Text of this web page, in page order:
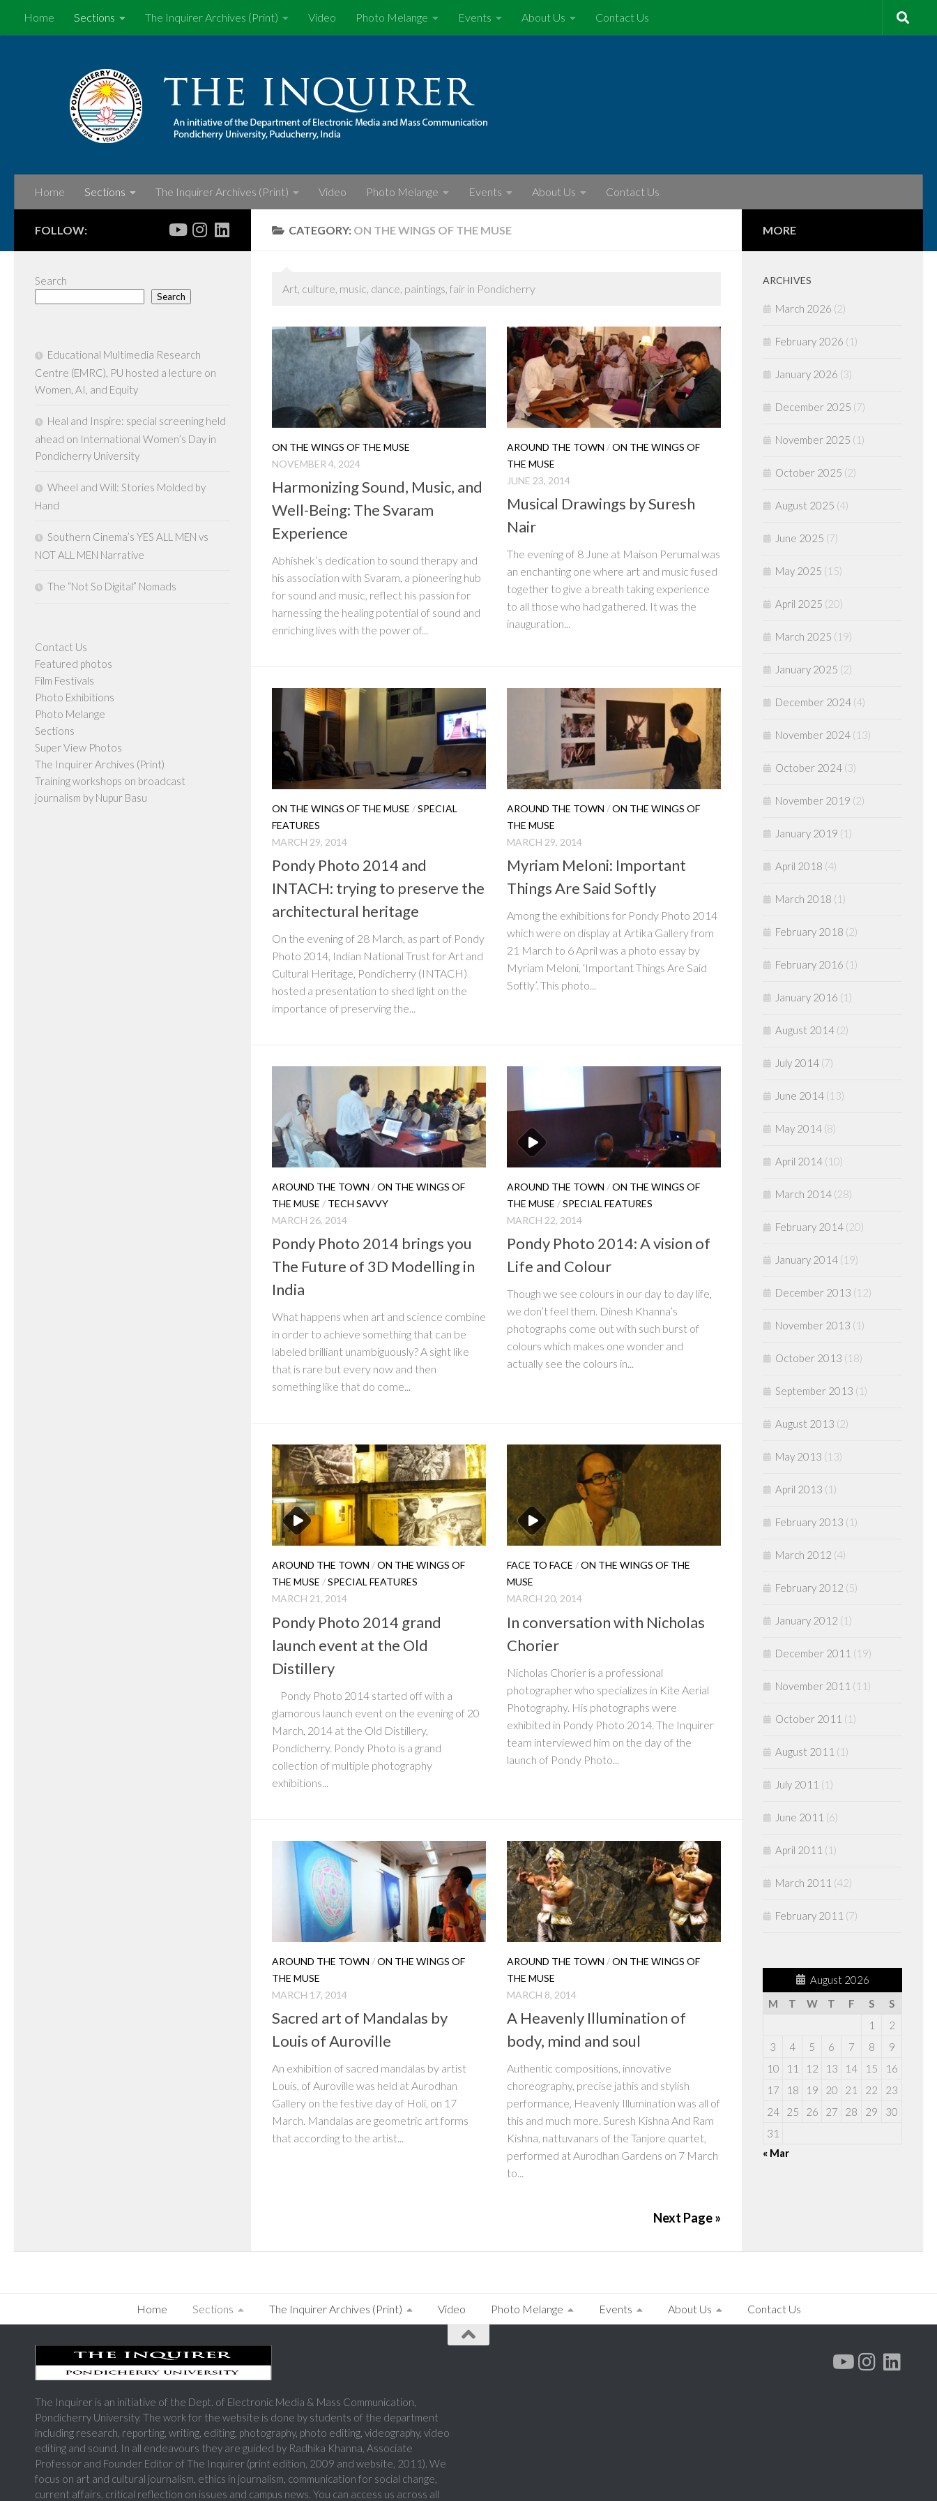
Skip to content
Home Sections The Inquirer Archives (Print) Video Photo Melange Events About Us Contact Us
Home Sections The Inquirer Archives (Print) Video Photo Melange Events About Us Contact Us
CATEGORY: ON THE WINGS OF THE MUSE
Art, culture, music, dance, paintings, fair in Pondicherry
ON THE WINGS OF THE MUSE
NOVEMBER 4, 2024
Harmonizing Sound, Music, and
Well-Being: The Svaram
Experience
Abhishek’s dedication to sound therapy and
his association with Svaram, a pioneering hub
for sound and music, reflect his passion for
harnessing the healing potential of sound and
enriching lives with the power of...
AROUND THE TOWN /ON THE WINGS OF
THE MUSE
JUNE 23, 2014
Musical Drawings by Suresh
Nair
The evening of 8 June at Maison Perumal was
an enchanting one where art and music fused
together to give a breath taking experience
to all those who had gathered. It was the
inauguration...
ON THE WINGS OF THE MUSE /SPECIAL
FEATURES
MARCH 29, 2014
Pondy Photo 2014 and
INTACH: trying to preserve the
architectural heritage
On the evening of 28 March, as part of Pondy
Photo 2014, Indian National Trust for Art and
Cultural Heritage, Pondicherry (INTACH)
hosted a presentation to shed light on the
importance of preserving the...
AROUND THE TOWN /ON THE WINGS OF
THE MUSE
MARCH 29, 2014
Myriam Meloni: Important
Things Are Said Softly
Among the exhibitions for Pondy Photo 2014
which were on display at Artika Gallery from
21 March to 6 April was a photo essay by
Myriam Meloni, ‘Important Things Are Said
Softly’. This photo...
AROUND THE TOWN /ON THE WINGS OF
THE MUSE / TECH SAVVY
MARCH 26, 2014
Pondy Photo 2014 brings you
The Future of 3D Modelling in
India
What happens when art and science combine
in order to achieve something that can be
labeled brilliant unambiguously? A sight like
that is rare but every now and then
something like that do come...
AROUND THE TOWN /ON THE WINGS OF
THE MUSE /SPECIAL FEATURES
MARCH 22, 2014
Pondy Photo 2014: A vision of
Life and Colour
Though we see colours in our day to day life,
we don’t feel them. Dinesh Khanna’s
photographs come out with such burst of
colours which makes one wonder and
actually see the colours in...
AROUND THE TOWN /ON THE WINGS OF
THE MUSE /SPECIAL FEATURES
MARCH 21, 2014
Pondy Photo 2014 grand
launch event at the Old
Distillery
Pondy Photo 2014 started off with a
glamorous launch event on the evening of 20
March, 2014 at the Old Distillery,
Pondicherry. Pondy Photo is a grand
collection of multiple photography
exhibitions...
FACE TO FACE /ON THE WINGS OF THE
MUSE
MARCH 20, 2014
In conversation with Nicholas
Chorier
Nicholas Chorier is a professional
photographer who specializes in Kite Aerial
Photography. His photographs were
exhibited in Pondy Photo 2014. The Inquirer
team interviewed him on the day of the
launch of Pondy Photo...
AROUND THE TOWN /ON THE WINGS OF
THE MUSE
MARCH 17, 2014
Sacred art of Mandalas by
Louis of Auroville
An exhibition of sacred mandalas by artist
Louis, of Auroville was held at Aurodhan
Gallery on the festive day of Holi, on 17
March. Mandalas are geometric art forms
that according to the artist...
AROUND THE TOWN /ON THE WINGS OF
THE MUSE
MARCH 8, 2014
A Heavenly Illumination of
body, mind and soul
Authentic compositions, innovative
choreography, precise jathis and stylish
performance, Heavenly Illumination was all of
this and much more. Suresh Kishna And Ram
Kishna, nattuvanars of the Tanjore quartet,
performed at Aurodhan Gardens on 7 March
to...
Next Page »
FOLLOW:
Search
Search
Educational Multimedia Research
Centre (EMRC), PU hosted a lecture on
Women, AI, and Equity
Heal and Inspire: special screening held
ahead on International Women’s Day in
Pondicherry University
Wheel and Will: Stories Molded by
Hand
Southern Cinema’s YES ALL MEN vs
NOT ALL MEN Narrative
The “Not So Digital” Nomads
Contact Us
Featured photos
Film Festivals
Photo Exhibitions
Photo Melange
Sections
Super View Photos
The Inquirer Archives (Print)
Training workshops on broadcast
journalism by Nupur Basu
MORE
ARCHIVES
March 2026 (2)
February 2026 (1)
January 2026 (3)
December 2025 (7)
November 2025 (1)
October 2025 (2)
August 2025 (4)
June 2025 (7)
May 2025 (15)
April 2025 (20)
March 2025 (19)
January 2025 (2)
December 2024 (4)
November 2024 (13)
October 2024 (3)
November 2019 (2)
January 2019 (1)
April 2018 (4)
March 2018 (1)
February 2018 (2)
February 2016 (1)
January 2016 (1)
August 2014 (2)
July 2014 (7)
June 2014 (13)
May 2014 (8)
April 2014 (10)
March 2014 (28)
February 2014 (20)
January 2014 (19)
December 2013 (12)
November 2013 (1)
October 2013 (18)
September 2013 (1)
August 2013 (2)
May 2013 (13)
April 2013 (1)
February 2013 (1)
March 2012 (4)
February 2012 (5)
January 2012 (1)
December 2011 (19)
November 2011 (11)
October 2011 (1)
August 2011 (1)
July 2011 (1)
June 2011 (6)
April 2011 (1)
March 2011 (42)
February 2011 (7)
August 2026
M
T W T F S
S
1
2
3
4 5 6 7 8
9
10
11 12 13 14 15
16
17
18 19 20 21 22
23
24
25 26 27 28 29
30
31
« Mar
Home Sections The Inquirer Archives (Print) Video Photo Melange Events About Us Contact Us
The Inquirer is an initiative of the Dept. of Electronic Media & Mass Communication,
Pondicherry University. The work for the website is done by students of the department
including research, reporting, writing, editing, photography, photo editing, videography, video
editing and sound. In all endeavours they are guided by Radhika Khanna, Associate
Professor and Founder Editor of The Inquirer (print edition, 2009 and website, 2011). We
focus on art and cultural journalism, ethics in journalism, communication for social change,
current affairs, critical reflection on issues and campus news. You can access us across all